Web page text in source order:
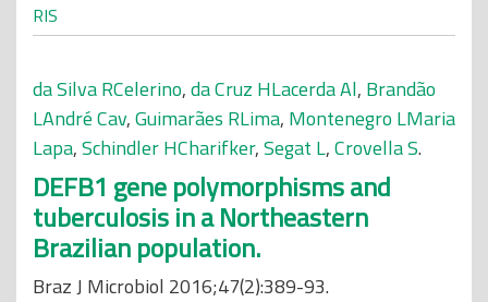
RIS
da Silva RCelerino,da Cruz HLacerda Al, Brandão
LAndré Cav,Guimarães RLima, Montenegro LMaria
Lapa,Schindler HCharifker,Segat L,Crovella S.
DEFB1 gene polymorphisms and
tuberculosis in a Northeastern
Brazilian population.
Braz J Microbiol 2016;47(2):389-93.